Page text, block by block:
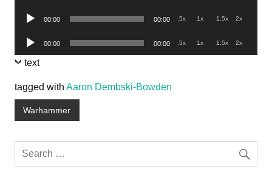
Audio
00:00 00:00 .5x 1x 1.5x 2x
Audio
Player
00:00 00:00 .5x 1x 1.5x 2x
text
tagged with Aaron Dembski-Bowden
Warhammer